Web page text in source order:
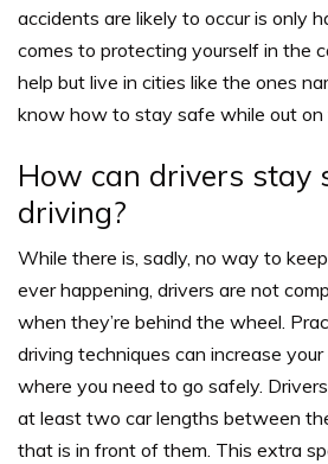
accidents are likely to occur is only
comes to protecting yourself in the
help but live in cities like the ones
know how to stay safe while out on
How can drivers stay
driving?
While there is, sadly, no way to
ever happening, drivers are not
when they’re behind the wheel.
driving techniques can increase
where you need to go safely.
at least two car lengths between
that is in front of them. This extra